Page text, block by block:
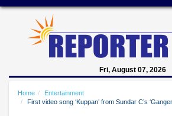
Fri, August 07, 2026
Home
Entertainment
First video song ‘Kuppan’ from Sundar C’s